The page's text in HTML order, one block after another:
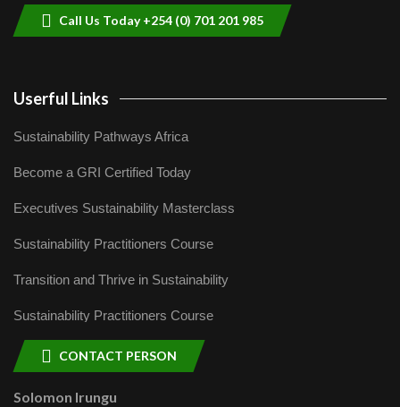
Call Us Today +254 (0) 701 201 985
Userful Links
Sustainability Pathways Africa
Become a GRI Certified Today
Executives Sustainability Masterclass
Sustainability Practitioners Course
Transition and Thrive in Sustainability
Sustainability Practitioners Course
CONTACT PERSON
Solomon Irungu